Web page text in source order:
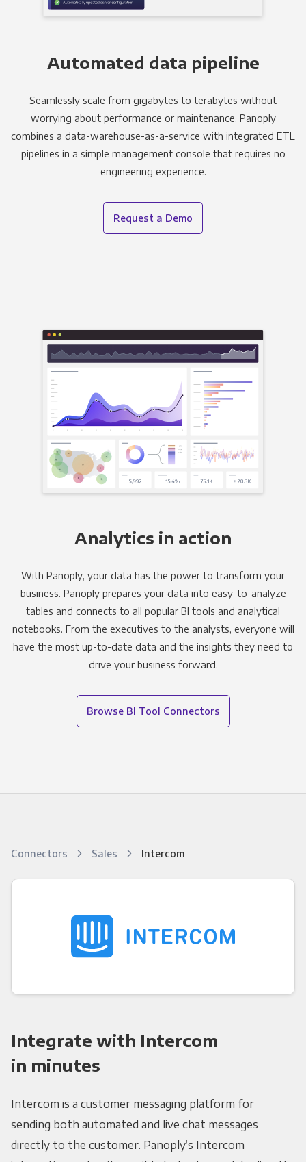
Automated data pipeline
Seamlessly scale from gigabytes to terabytes without
worrying about performance or maintenance. Panoply
combines a data-warehouse-as-a-service with integrated ETL
pipelines in a simple management console that requires no
engineering experience.
Request a Demo
Analytics in action
With Panoply, your data has the power to transform your
business. Panoply prepares your data into easy-to-analyze
tables and connects to all popular BI tools and analytical
notebooks. From the executives to the analysts, everyone will
have the most up-to-date data and the insights they need to
drive your business forward.
Browse BI Tool Connectors
Connectors Sales Intercom
Integrate with Intercom
in minutes
Intercom is a customer messaging platform for
sending both automated and live chat messages
directly to the customer. Panoply’s Intercom